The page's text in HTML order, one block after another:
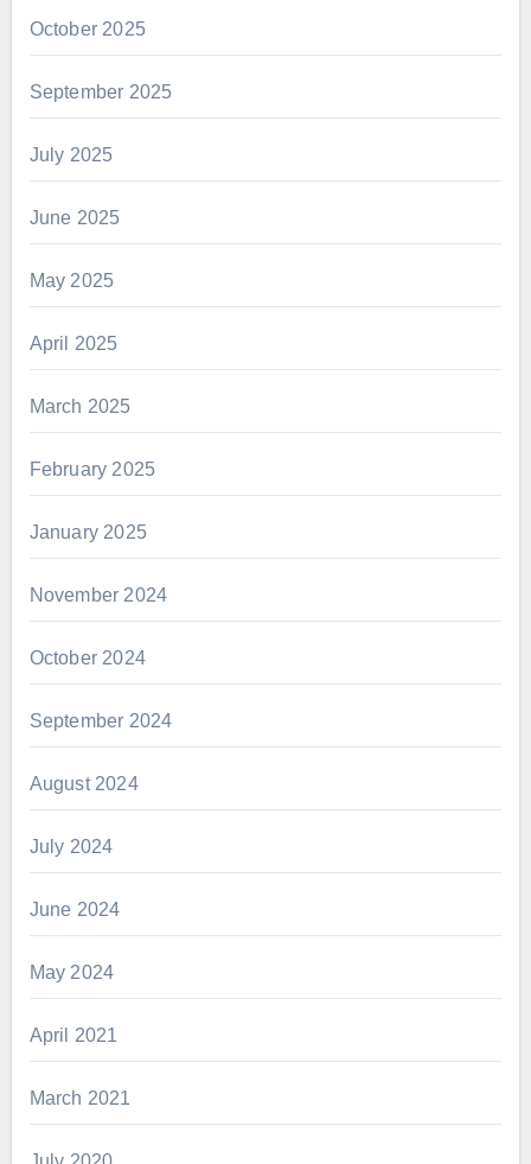
October 2025
September 2025
July 2025
June 2025
May 2025
April 2025
March 2025
February 2025
January 2025
November 2024
October 2024
September 2024
August 2024
July 2024
June 2024
May 2024
April 2021
March 2021